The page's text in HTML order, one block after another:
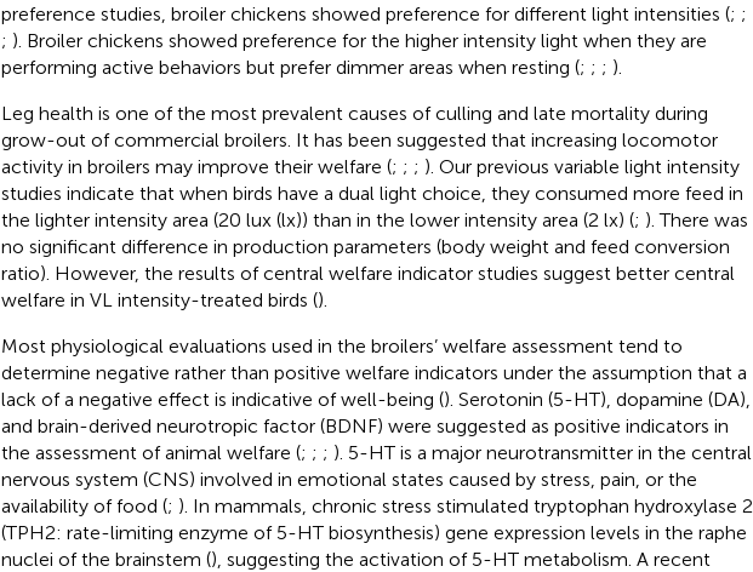
preference studies, broiler chickens showed preference for different light intensities (; ;
; ). Broiler chickens showed preference for the higher intensity light when they are
performing active behaviors but prefer dimmer areas when resting (; ; ; ).
Leg health is one of the most prevalent causes of culling and late mortality during
grow-out of commercial broilers. It has been suggested that increasing locomotor
activity in broilers may improve their welfare (; ; ; ). Our previous variable light intensity
studies indicate that when birds have a dual light choice, they consumed more feed in
the lighter intensity area (20 lux (lx)) than in the lower intensity area (2 lx) (; ). There was
no significant difference in production parameters (body weight and feed conversion
ratio). However, the results of central welfare indicator studies suggest better central
welfare in VL intensity-treated birds ().
Most physiological evaluations used in the broilers’ welfare assessment tend to
determine negative rather than positive welfare indicators under the assumption that a
lack of a negative effect is indicative of well-being (). Serotonin (5-HT), dopamine (DA),
and brain-derived neurotropic factor (BDNF) were suggested as positive indicators in
the assessment of animal welfare (; ; ; ). 5-HT is a major neurotransmitter in the central
nervous system (CNS) involved in emotional states caused by stress, pain, or the
availability of food (; ). In mammals, chronic stress stimulated tryptophan hydroxylase 2
(TPH2: rate-limiting enzyme of 5-HT biosynthesis) gene expression levels in the raphe
nuclei of the brainstem (), suggesting the activation of 5-HT metabolism. A recent